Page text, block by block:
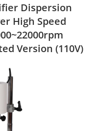
Dispersion
High Speed
Version (110V)